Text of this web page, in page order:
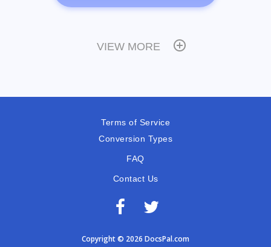
VIEW MORE
Terms of Service
Conversion Types
FAQ
Contact Us
Copyright © 2026 DocsPal.com